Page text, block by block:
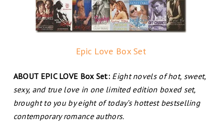
Epic Love Box Set
ABOUT EPIC LOVE Box Set: Eight novels of hot, sweet,
sexy, and true love in one limited edition boxed set,
brought to you by eight of today’s hottest bestselling
contemporary romance authors.